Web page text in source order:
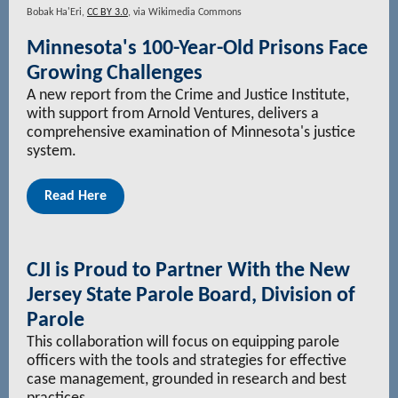
Bobak Ha'Eri, CC BY 3.0, via Wikimedia Commons
Minnesota's 100-Year-Old Prisons Face
Growing Challenges
A new report from the Crime and Justice Institute,
with support from Arnold Ventures, delivers a
comprehensive examination of Minnesota's justice
system.
Read Here
CJI is Proud to Partner With the New
Jersey State Parole Board, Division of
Parole
This collaboration will focus on equipping parole
officers with the tools and strategies for effective
case management, grounded in research and best